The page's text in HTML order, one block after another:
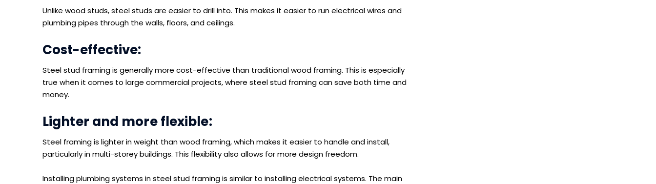
Unlike wood studs, steel studs are easier to drill into. This makes it easier to run electrical wires and
plumbing pipes through the walls, floors, and ceilings.
Cost-effective:
Steel stud framing is generally more cost-effective than traditional wood framing. This is especially
true when it comes to large commercial projects, where steel stud framing can save both time and
money.
Lighter and more flexible:
Steel framing is lighter in weight than wood framing, which makes it easier to handle and install,
particularly in multi-storey buildings. This flexibility also allows for more design freedom.
Installing plumbing systems in steel stud framing is similar to installing electrical systems. The main